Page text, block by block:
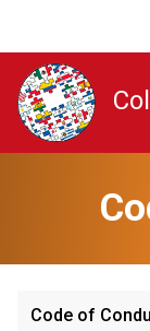
Code of